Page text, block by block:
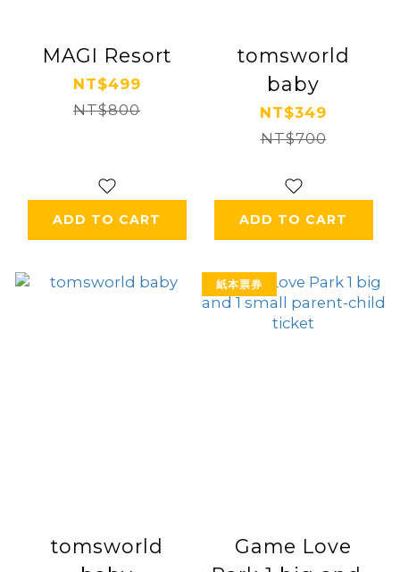
MAGI Resort
NT$499
NT$800
ADD TO CART
tomsworld
baby
NT$349
NT$700
ADD TO CART
tomsworld
紙本票券
Game Love